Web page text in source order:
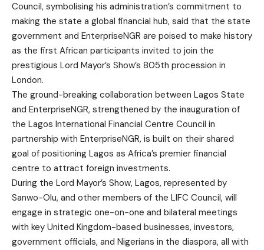
Council, symbolising his administration’s commitment to
making the state a global financial hub, said that the state
government and EnterpriseNGR are poised to make history
as the first African participants invited to join the
prestigious Lord Mayor’s Show’s 805th procession in
London.
The ground-breaking collaboration between Lagos State
and EnterpriseNGR, strengthened by the inauguration of
the Lagos International Financial Centre Council in
partnership with EnterpriseNGR, is built on their shared
goal of positioning Lagos as Africa’s premier financial
centre to attract foreign investments.
During the Lord Mayor’s Show, Lagos, represented by
Sanwo-Olu, and other members of the LIFC Council, will
engage in strategic one-on-one and bilateral meetings
with key United Kingdom-based businesses, investors,
government officials, and Nigerians in the diaspora, all with